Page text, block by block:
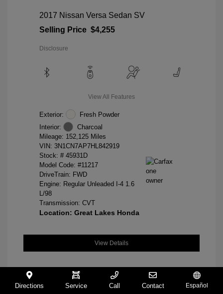
2017 Nissan Versa Sedan SV
Selling Price $4,255
Disclosure
View All Features
Exterior:
Fresh Powder
Interior:
Charcoal
Mileage: 152,125 Miles
VIN: 3N1CN7AP7HL842919
Stock: # 45931D
Model Code: #11217
DriveTrain: FWD
Engine: Regular Unleaded I-4 1.6
L/98
Transmission: CVT
Location: Great Lakes Honda
View Details
Directions Service Call Contact Español